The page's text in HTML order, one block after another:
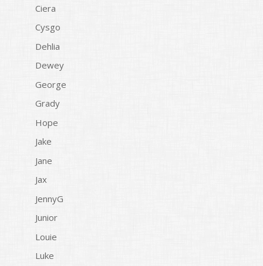
Ciera
Cysgo
Dehlia
Dewey
George
Grady
Hope
Jake
Jane
Jax
JennyG
Junior
Louie
Luke